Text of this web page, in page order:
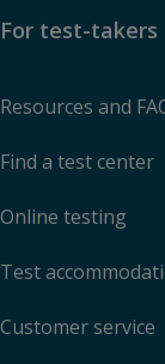
For test-takers
Resources and
Find a test center
Online testing
Test
Customer service